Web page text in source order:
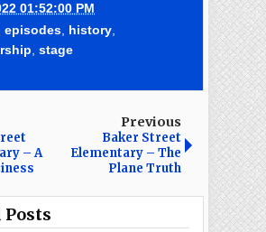
01:52:00 PM
episodes, history,
, stage
– A
Previous
Baker Street
Elementary – The
Plane Truth
Posts